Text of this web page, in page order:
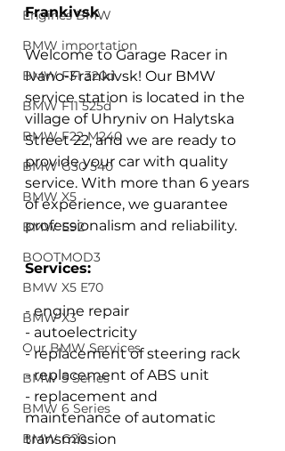
Engines BMW
BMW importation
BMW F31 320d
BMW F11 525d
BMW F22 M240
BMW G30 540
BMW X5
BMW E92
BOOTMOD3
BMW X5 E70
BMW X3
Our BMW Services
BMW 5 Series
BMW 6 Series
BMW G20
Frankivsk
Welcome to Garage Racer in
Ivano-Frankivsk! Our BMW
service station is located in the
village of Uhryniv on Halytska
Street 22, and we are ready to
provide your car with quality
service. With more than 6 years
of experience, we guarantee
professionalism and reliability.
Services:
- engine repair
- autoelectricity
- replacement of steering rack
- replacement of ABS unit
- replacement and
maintenance of automatic
transmission